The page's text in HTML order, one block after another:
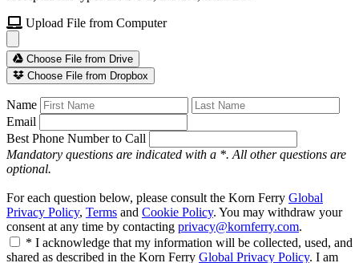
Upload File from Computer
Choose File from Drive
Choose File from Dropbox
Name
Email
Best Phone Number to Call
Mandatory questions are indicated with a *. All other questions are
optional.
For each question below, please consult the Korn Ferry Global
Privacy Policy, Terms and Cookie Policy. You may withdraw your
consent at any time by contacting privacy@kornferry.com.
* I acknowledge that my information will be collected, used, and
shared as described in the Korn Ferry Global Privacy Policy. I am